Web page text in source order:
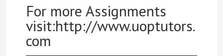
For more Assignments
visit:http://www.uoptutors.
com